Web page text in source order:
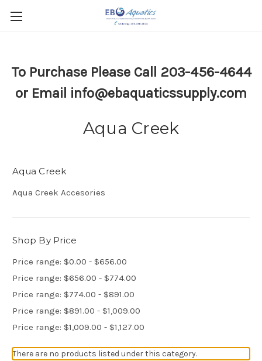
To Purchase Please Call 203-456-4644
or Email info@ebaquaticssupply.com
Aqua Creek
Aqua Creek
Aqua Creek Accesories
Shop By Price
Price range: $0.00 - $656.00
Price range: $656.00 - $774.00
Price range: $774.00 - $891.00
Price range: $891.00 - $1,009.00
Price range: $1,009.00 - $1,127.00
There are no products listed under this category.